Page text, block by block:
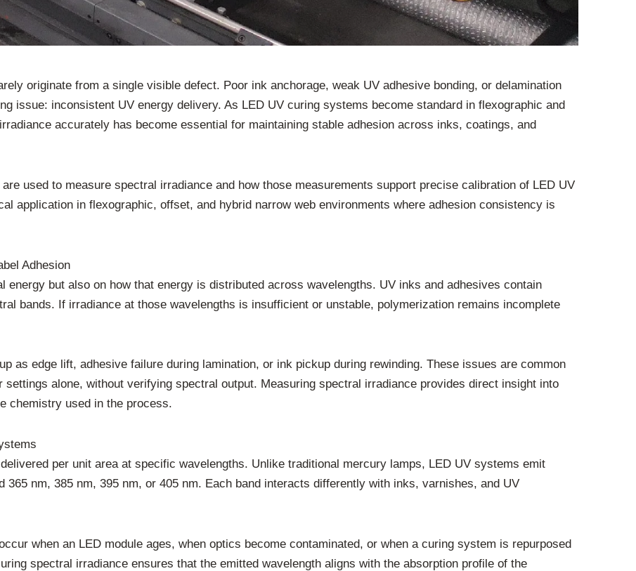
originate from a single visible defect. Poor ink anchorage, weak UV adhesive bonding, or delamination
issue: inconsistent UV energy delivery. As LED UV curing systems become standard in flexographic and
accurately has become essential for maintaining stable adhesion across inks, coatings, and
used to measure spectral irradiance and how those measurements support precise calibration of LED UV
application in flexographic, offset, and hybrid narrow web environments where adhesion consistency is
Adhesion
energy but also on how that energy is distributed across wavelengths. UV inks and adhesives contain
bands. If irradiance at those wavelengths is insufficient or unstable, polymerization remains incomplete
as edge lift, adhesive failure during lamination, or ink pickup during rewinding. These issues are common
alone, without verifying spectral output. Measuring spectral irradiance provides direct insight into
chemistry used in the process.
per unit area at specific wavelengths. Unlike traditional mercury lamps, LED UV systems emit
365 nm, 385 nm, 395 nm, or 405 nm. Each band interacts differently with inks, varnishes, and UV
when an LED module ages, when optics become contaminated, or when a curing system is repurposed
spectral irradiance ensures that the emitted wavelength aligns with the absorption profile of the